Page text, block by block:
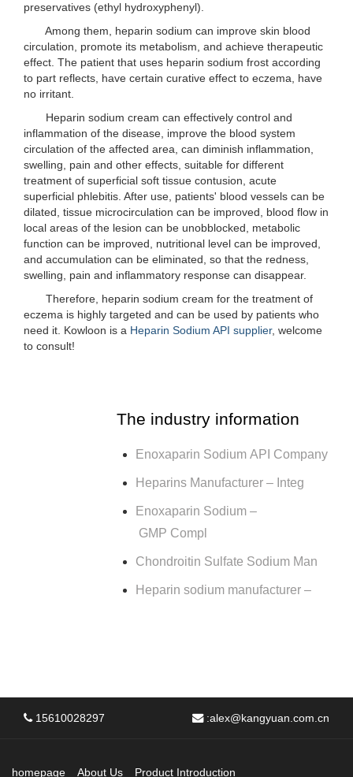
preservatives (ethyl hydroxyphenyl).
Among them, heparin sodium can improve skin blood
circulation, promote its metabolism, and achieve therapeutic
effect. The patient that uses heparin sodium frost according
to part reflects, have certain curative effect to eczema, have
no irritant.
Heparin sodium cream can effectively control and
inflammation of the disease, improve the blood system
circulation of the affected area, can diminish inflammation,
swelling, pain and other effects, suitable for different
treatment of superficial soft tissue contusion, acute
superficial phlebitis. After use, patients' blood vessels can be
dilated, tissue microcirculation can be improved, blood flow in
local areas of the lesion can be unobblocked, metabolic
function can be improved, nutritional level can be improved,
and accumulation can be eliminated, so that the redness,
swelling, pain and inflammatory response can disappear.
Therefore, heparin sodium cream for the treatment of
eczema is highly targeted and can be used by patients who
need it. Kowloon is a Heparin Sodium API supplier, welcome
to consult!
The industry information
Enoxaparin Sodium API Company
Heparins Manufacturer – Integ
Enoxaparin Sodium –
GMP Compl
Chondroitin Sulfate Sodium Man
Heparin sodium manufacturer –
15610028297 :alex@kangyuan.com.cn
homepage About Us Product Introduction